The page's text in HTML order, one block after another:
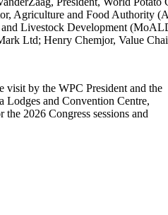
Agriculture and Food Authority
Livestock Development
Ltd; Henry Chemjor, Value
visit by the WPC President and the
Lodges and Convention Centre,
2026 Congress sessions and